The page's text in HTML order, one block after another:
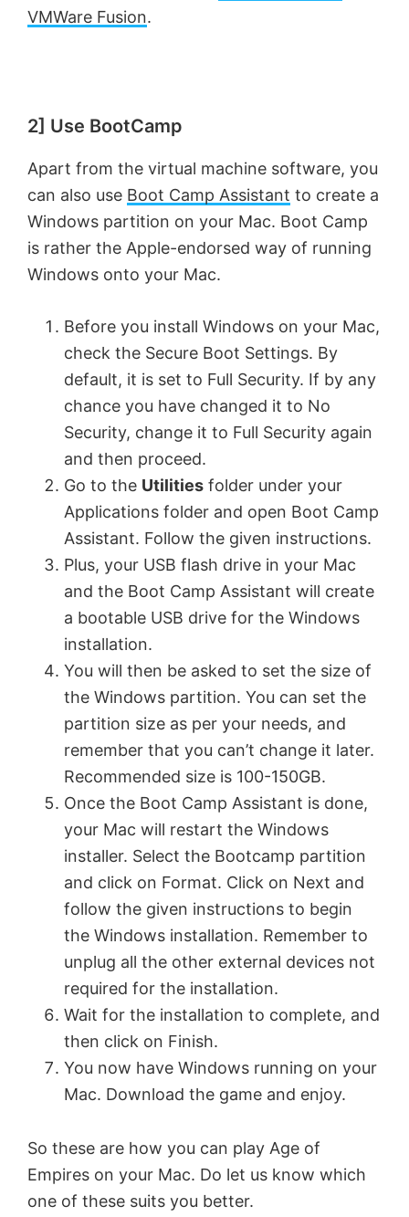
VMWare Fusion.
2] Use BootCamp
Apart from the virtual machine software, you
can also use Boot Camp Assistant to create a
Windows partition on your Mac. Boot Camp
is rather the Apple-endorsed way of running
Windows onto your Mac.
Before you install Windows on your Mac,
check the Secure Boot Settings. By
default, it is set to Full Security. If by any
chance you have changed it to No
Security, change it to Full Security again
and then proceed.
Go to the Utilities folder under your
Applications folder and open Boot Camp
Assistant. Follow the given instructions.
Plus, your USB flash drive in your Mac
and the Boot Camp Assistant will create
a bootable USB drive for the Windows
installation.
You will then be asked to set the size of
the Windows partition. You can set the
partition size as per your needs, and
remember that you can’t change it later.
Recommended size is 100-150GB.
Once the Boot Camp Assistant is done,
your Mac will restart the Windows
installer. Select the Bootcamp partition
and click on Format. Click on Next and
follow the given instructions to begin
the Windows installation. Remember to
unplug all the other external devices not
required for the installation.
Wait for the installation to complete, and
then click on Finish.
You now have Windows running on your
Mac. Download the game and enjoy.
So these are how you can play Age of
Empires on your Mac. Do let us know which
one of these suits you better.